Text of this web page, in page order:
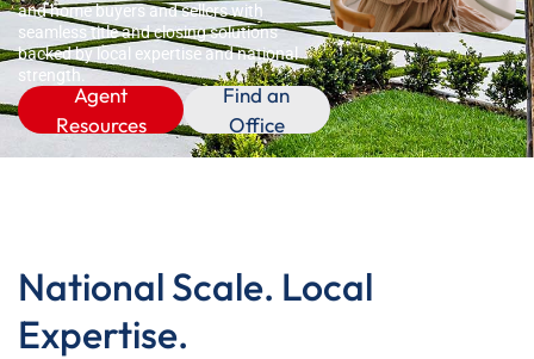
and home buyers and sellers with
seamless title and closing solutions
backed by local expertise and national
strength.
Agent
Resources
Find an
Office
National Scale. Local
Expertise.